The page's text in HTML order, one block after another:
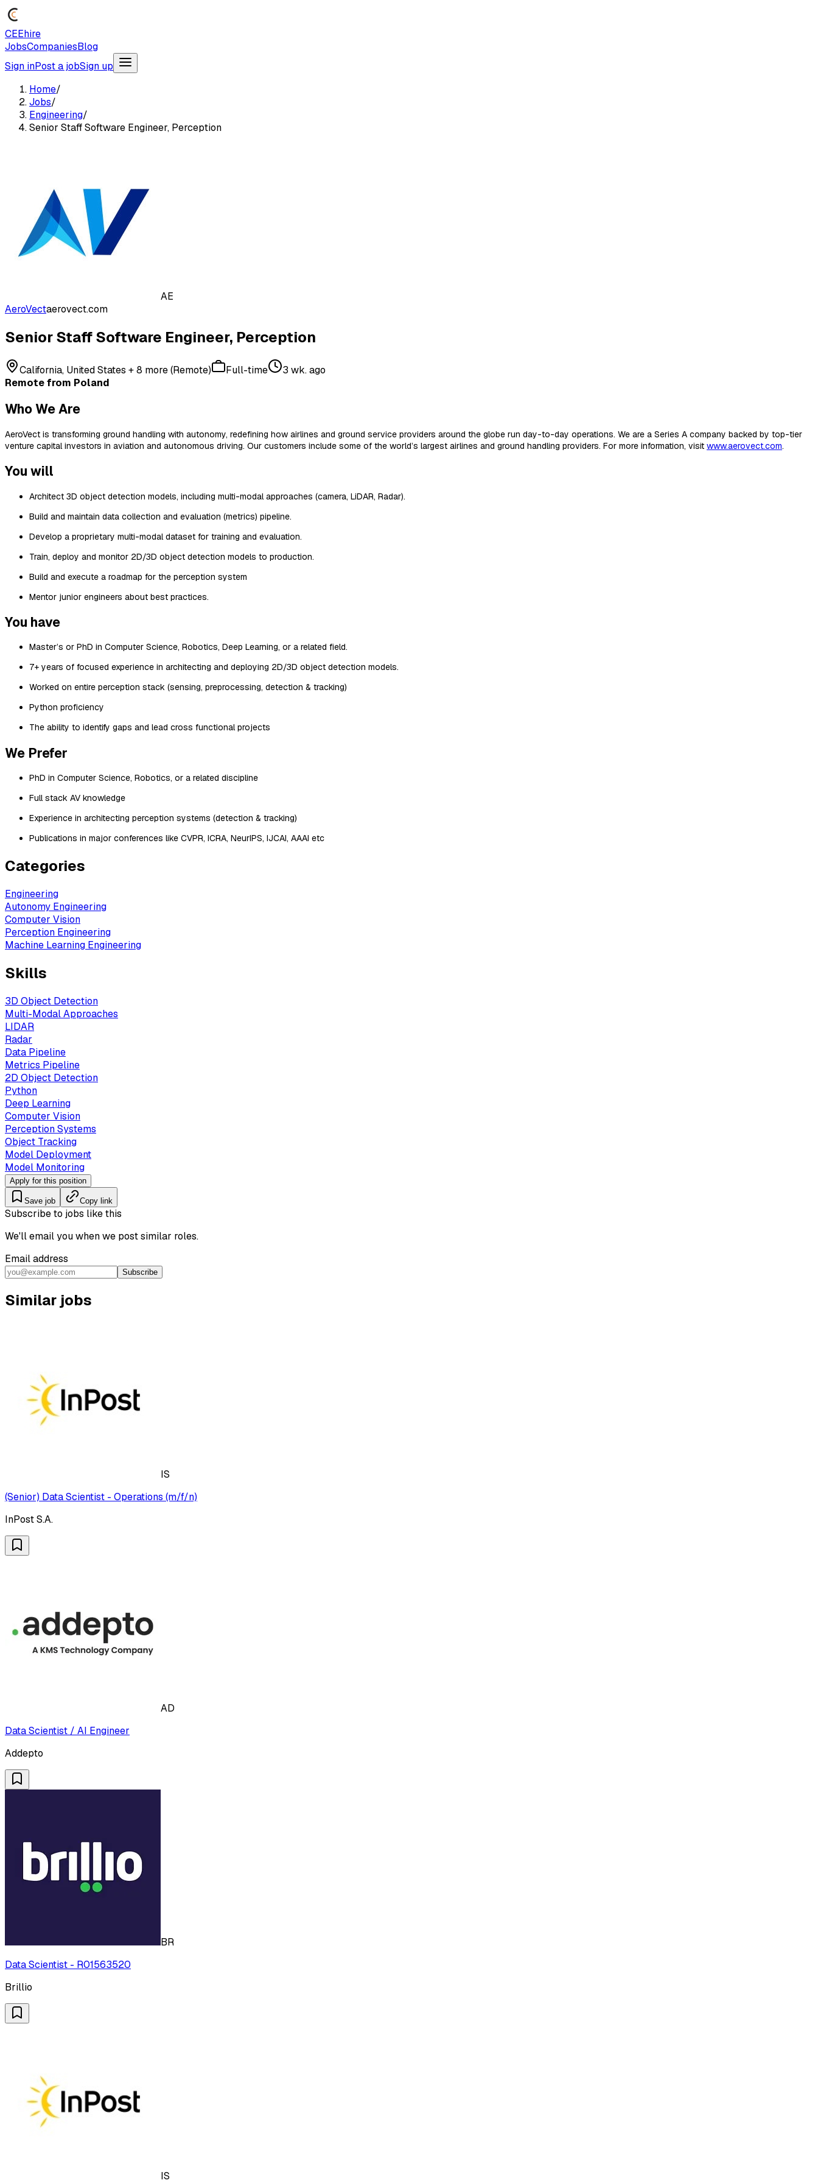
CEEhire
JobsCompaniesBlog
Sign inPost a jobSign up
Home/
Jobs/
Engineering/
Senior Staff Software Engineer, Perception
AE
AeroVectaerovect.com
Senior Staff Software Engineer, Perception
California, United States + 8 more (Remote) Full-time
3 wk. ago
Remote from Poland
Who We Are
AeroVect is transforming ground handling with autonomy, redefining how airlines and ground service providers around the globe run day-to-day operations. We are a Series A company backed by top-tier
venture capital investors in aviation and autonomous driving. Our customers include some of the world’s largest airlines and ground handling providers. For more information, visit www.aerovect.com.
You will
Architect 3D object detection models, including multi-modal approaches (camera, LiDAR, Radar).
Build and maintain data collection and evaluation (metrics) pipeline.
Develop a proprietary multi-modal dataset for training and evaluation.
Train, deploy and monitor 2D/3D object detection models to production.
Build and execute a roadmap for the perception system
Mentor junior engineers about best practices.
You have
Master’s or PhD in Computer Science, Robotics, Deep Learning, or a related field.
7+ years of focused experience in architecting and deploying 2D/3D object detection models.
Worked on entire perception stack (sensing, preprocessing, detection & tracking)
Python proficiency
The ability to identify gaps and lead cross functional projects
We Prefer
PhD in Computer Science, Robotics, or a related discipline
Full stack AV knowledge
Experience in architecting perception systems (detection & tracking)
Publications in major conferences like CVPR, ICRA, NeurIPS, IJCAI, AAAI etc
Categories
Engineering
Autonomy Engineering
Computer Vision
Perception Engineering
Machine Learning Engineering
Skills
3D Object Detection
Multi-Modal Approaches
LIDAR
Radar
Data Pipeline
Metrics Pipeline
2D Object Detection
Python
Deep Learning
Computer Vision
Perception Systems
Object Tracking
Model Deployment
Model Monitoring
Apply for this position
Save job Copy link
Subscribe to jobs like this
We'll email you when we post similar roles.
Email address
Subscribe
Similar jobs
IS
(Senior) Data Scientist - Operations (m/f/n)
InPost S.A.
AD
Data Scientist / AI Engineer
Addepto
BR
Data Scientist - R01563520
Brillio
IS